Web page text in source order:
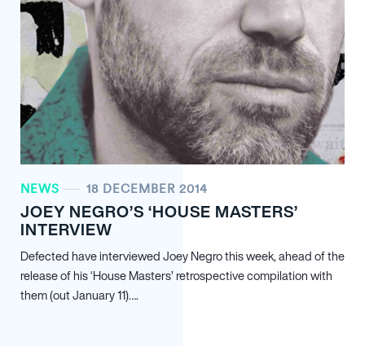
NEWS 18 DECEMBER 2014
JOEY NEGRO’S ‘HOUSE MASTERS’
INTERVIEW
Defected have interviewed Joey Negro this week, ahead of the
release of his ‘House Masters’ retrospective compilation with
them (out January 11)….